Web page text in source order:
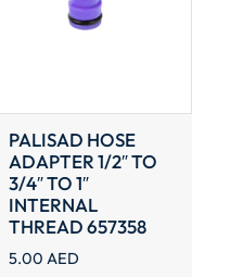
PALISAD HOSE
ADAPTER 1/2″ TO
3/4″ TO 1″
INTERNAL
THREAD 657358
5.00 AED